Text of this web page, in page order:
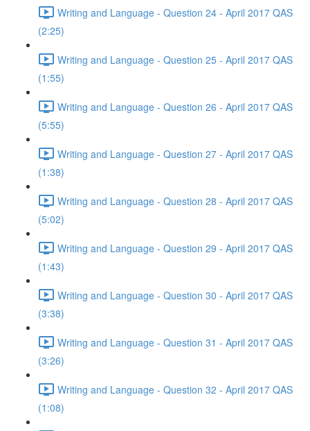
Writing and Language - Question 24 - April 2017 QAS
(2:25)
Writing and Language - Question 25 - April 2017 QAS
(1:55)
Writing and Language - Question 26 - April 2017 QAS
(5:55)
Writing and Language - Question 27 - April 2017 QAS
(1:38)
Writing and Language - Question 28 - April 2017 QAS
(5:02)
Writing and Language - Question 29 - April 2017 QAS
(1:43)
Writing and Language - Question 30 - April 2017 QAS
(3:38)
Writing and Language - Question 31 - April 2017 QAS
(3:26)
Writing and Language - Question 32 - April 2017 QAS
(1:08)